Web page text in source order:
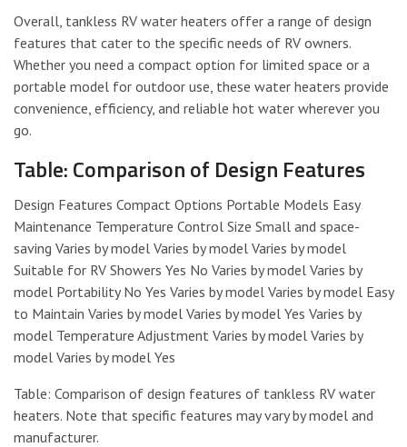
Overall, tankless RV water heaters offer a range of design
features that cater to the specific needs of RV owners.
Whether you need a compact option for limited space or a
portable model for outdoor use, these water heaters provide
convenience, efficiency, and reliable hot water wherever you
go.
Table: Comparison of Design Features
Design Features Compact Options Portable Models Easy
Maintenance Temperature Control Size Small and space-
saving Varies by model Varies by model Varies by model
Suitable for RV Showers Yes No Varies by model Varies by
model Portability No Yes Varies by model Varies by model Easy
to Maintain Varies by model Varies by model Yes Varies by
model Temperature Adjustment Varies by model Varies by
model Varies by model Yes
Table: Comparison of design features of tankless RV water
heaters. Note that specific features may vary by model and
manufacturer.